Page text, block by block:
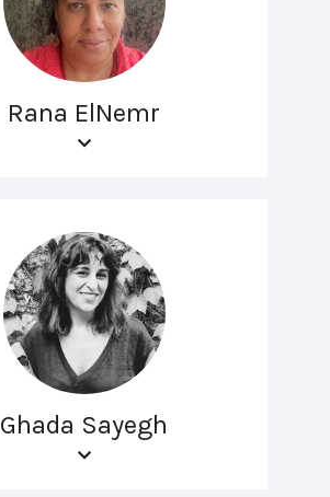
Rana ElNemr
Ghada Sayegh